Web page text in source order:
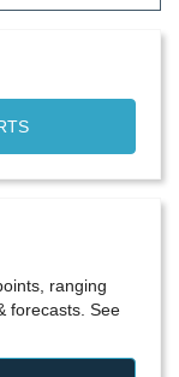
ranging
forecasts. See